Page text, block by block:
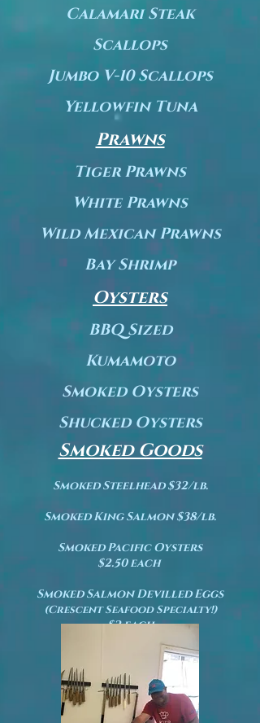
Calamari Steak
Scallops
Jumbo V-10 Scallops
Yellowfin Tuna
Prawns
Tiger Prawns
White Prawns
Wild Mexican Prawns
Bay Shrimp
Oysters
BBQ Sized
Kumamoto
Smoked Oysters
Shucked Oysters
Smoked Goods
Smoked Steelhead $32/lb.
Smoked King Salmon $38/lb.
Smoked Pacific Oysters
$2.50 each
Smoked Salmon Devilled Eggs
(Crescent Seafood Specialty!)
$2 each